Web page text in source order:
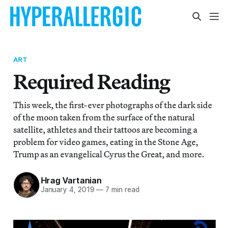
ART
Required Reading
This week, the first-ever photographs of the dark side
of the moon taken from the surface of the natural
satellite, athletes and their tattoos are becoming a
problem for video games, eating in the Stone Age,
Trump as an evangelical Cyrus the Great, and more.
Hrag Vartanian
January 4, 2019 — 7 min read